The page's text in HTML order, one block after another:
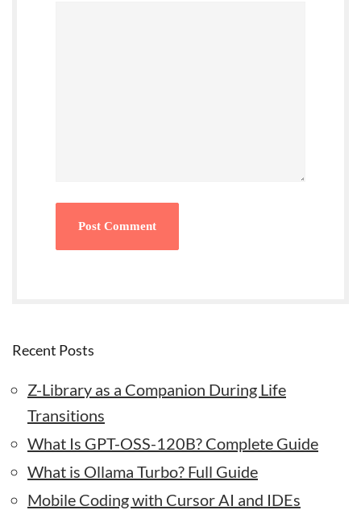
Recent Posts
Z-Library as a Companion During Life
Transitions
What Is GPT-OSS-120B? Complete Guide
What is Ollama Turbo? Full Guide
Mobile Coding with Cursor AI and IDEs